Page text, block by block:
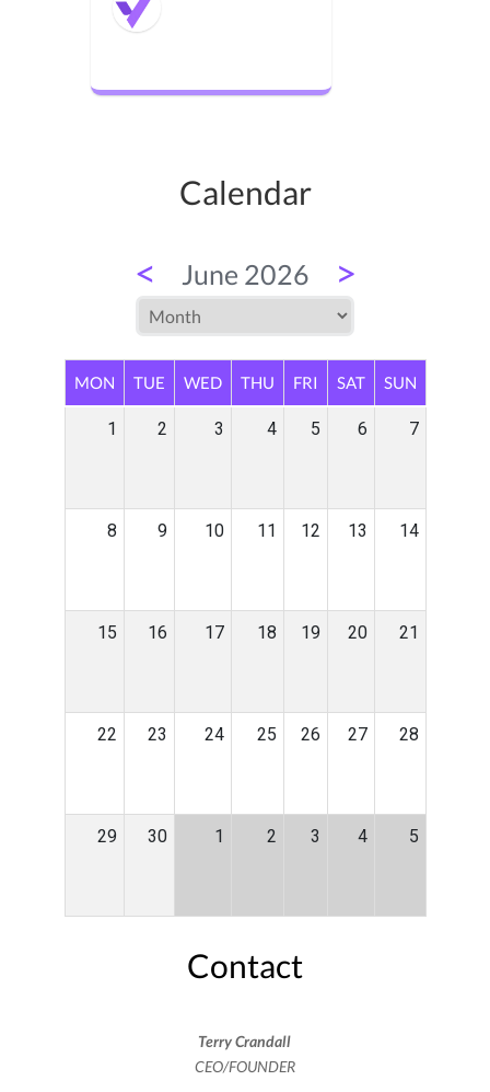
Calendar
< June 2026 >
MON TUE WED THU FRI SAT SUN
1 2 3 4 5 6 7
8 9 10 11 12 13 14
15 16 17 18 19 20 21
22 23 24 25 26 27 28
29 30 1 2 3 4 5
Contact
Terry Crandall
CEO/FOUNDER